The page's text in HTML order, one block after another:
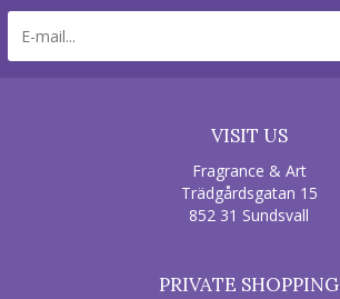
VISIT US
Fragrance & Art
Trädgårdsgatan 15
852 31 Sundsvall
PRIVATE SHOPPING